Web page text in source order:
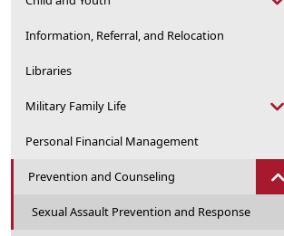
Information, Referral, and Relocation
Libraries
Military Family Life
Personal Financial Management
Prevention and Counseling
Sexual Assault Prevention and Response